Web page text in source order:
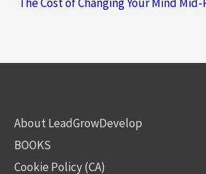
About LeadGrowDevelop
BOOKS
Cookie Policy (CA)